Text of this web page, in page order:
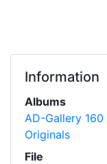
Information
Albums
AD-Gallery
Originals
File